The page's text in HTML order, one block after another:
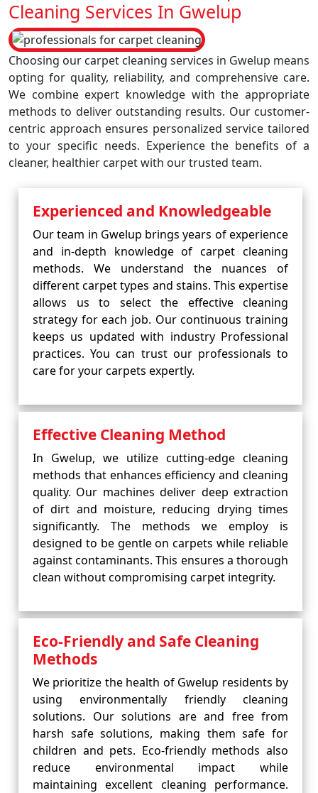
Cleaning Services In Gwelup
Choosing our carpet cleaning services in Gwelup means
opting for quality, reliability, and comprehensive care.
We combine expert knowledge with the appropriate
methods to deliver outstanding results. Our customer-
centric approach ensures personalized service tailored
to your specific needs. Experience the benefits of a
cleaner, healthier carpet with our trusted team.
Experienced and Knowledgeable
Our team in Gwelup brings years of experience
and in-depth knowledge of carpet cleaning
methods. We understand the nuances of
different carpet types and stains. This expertise
allows us to select the effective cleaning
strategy for each job. Our continuous training
keeps us updated with industry Professional
practices. You can trust our professionals to
care for your carpets expertly.
Effective Cleaning Method
In Gwelup, we utilize cutting-edge cleaning
methods that enhances efficiency and cleaning
quality. Our machines deliver deep extraction
of dirt and moisture, reducing drying times
significantly. The methods we employ is
designed to be gentle on carpets while reliable
against contaminants. This ensures a thorough
clean without compromising carpet integrity.
Eco-Friendly and Safe Cleaning
Methods
We prioritize the health of Gwelup residents by
using environmentally friendly cleaning
solutions. Our solutions are and free from
harsh safe solutions, making them safe for
children and pets. Eco-friendly methods also
reduce environmental impact while
maintaining excellent cleaning performance.